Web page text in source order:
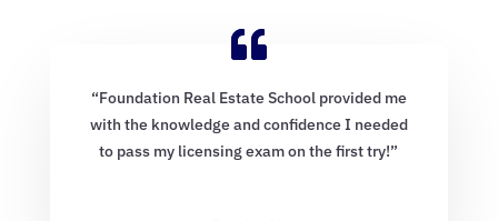
“Foundation Real Estate School provided me
with the knowledge and confidence I needed
to pass my licensing exam on the first try!”